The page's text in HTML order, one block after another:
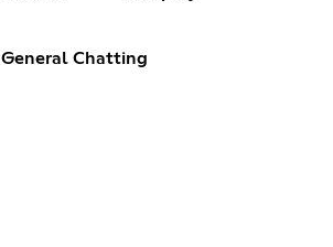
General Chatting